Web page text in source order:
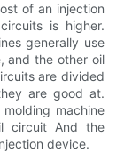
of an injection
is higher.
generally use
and the other oil
are divided
are good at.
machine
circuit And the
device.